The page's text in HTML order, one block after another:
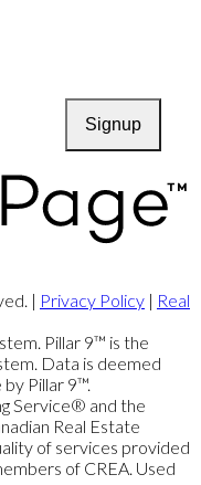
Signup
| Privacy Policy | Real
Pillar 9™ is the
Data is deemed
Pillar 9™.
Service® and the
Real Estate
of services provided
of CREA. Used